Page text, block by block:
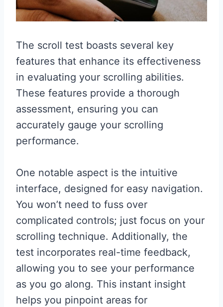
The scroll test boasts several key
features that enhance its effectiveness
in evaluating your scrolling abilities.
These features provide a thorough
assessment, ensuring you can
accurately gauge your scrolling
performance.
One notable aspect is the intuitive
interface, designed for easy navigation.
You won’t need to fuss over
complicated controls; just focus on your
scrolling technique. Additionally, the
test incorporates real-time feedback,
allowing you to see your performance
as you go along. This instant insight
helps you pinpoint areas for